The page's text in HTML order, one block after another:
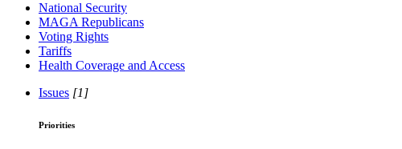
National Security
MAGA Republicans
Voting Rights
Tariffs
Health Coverage and Access
Issues [1]
Priorities